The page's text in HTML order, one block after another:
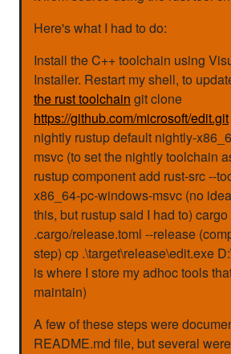
Here's what I had to do:
Install the C++ toolchain using
Installer. Restart my shell, to
the rust toolchain git clone
https://github.com/microsoft/edit.git
nightly rustup default nightly-
msvc (to set the nightly toolchain
rustup component add rust-src --
x86_64-pc-windows-msvc (no
this, but rustup said I had to)
.cargo/release.toml --release
step) cp .\target\release\edit.exe
is where I store my adhoc tools
maintain)
A few of these steps were
README.md file, but several